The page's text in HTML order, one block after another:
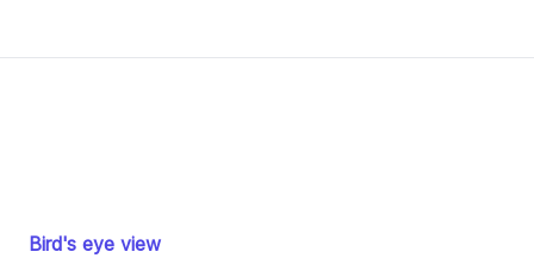
Bird's eye view